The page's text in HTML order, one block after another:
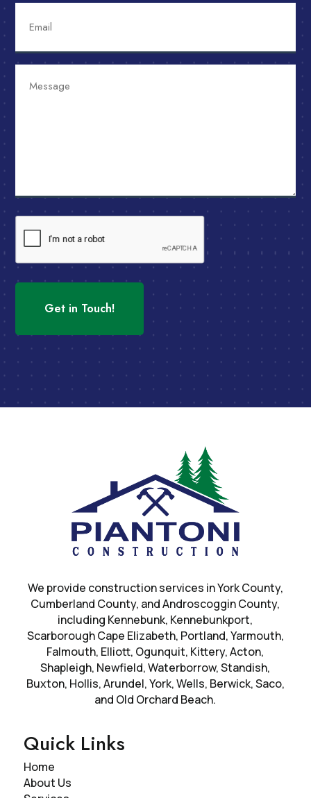
CAPTCHA
We provide construction services inYork County,
Cumberland County, and Androscoggin County,
including Kennebunk, Kennebunkport,
Scarborough Cape Elizabeth, Portland, Yarmouth,
Falmouth, Elliott, Ogunquit, Kittery, Acton,
Shapleigh, Newfield, Waterborrow, Standish,
Buxton, Hollis, Arundel, York, Wells, Berwick, Saco,
and Old Orchard Beach.
Quick Links
Home
About Us